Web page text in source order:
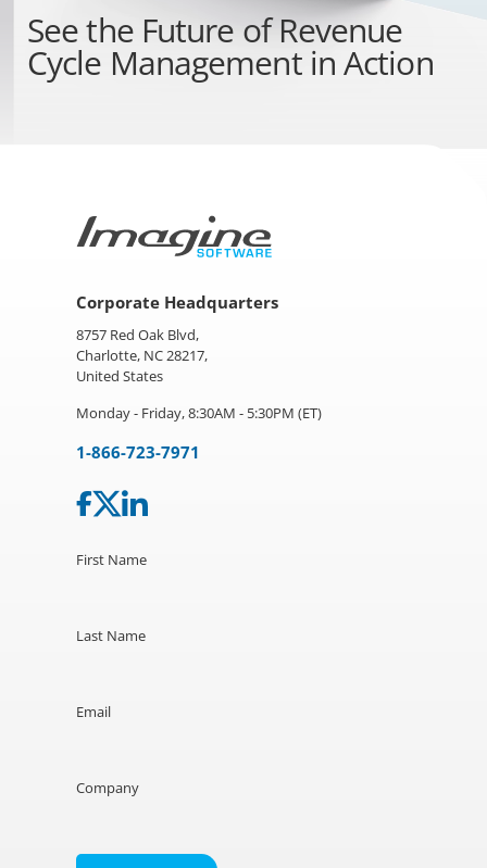
See theFuture of Revenue
Cycle Managementin Action
Corporate Headquarters
8757 Red Oak Blvd,
Charlotte, NC 28217,
United States
Monday - Friday, 8:30AM - 5:30PM (ET)
1-866-723-7971
First Name
Last Name
Email
Company